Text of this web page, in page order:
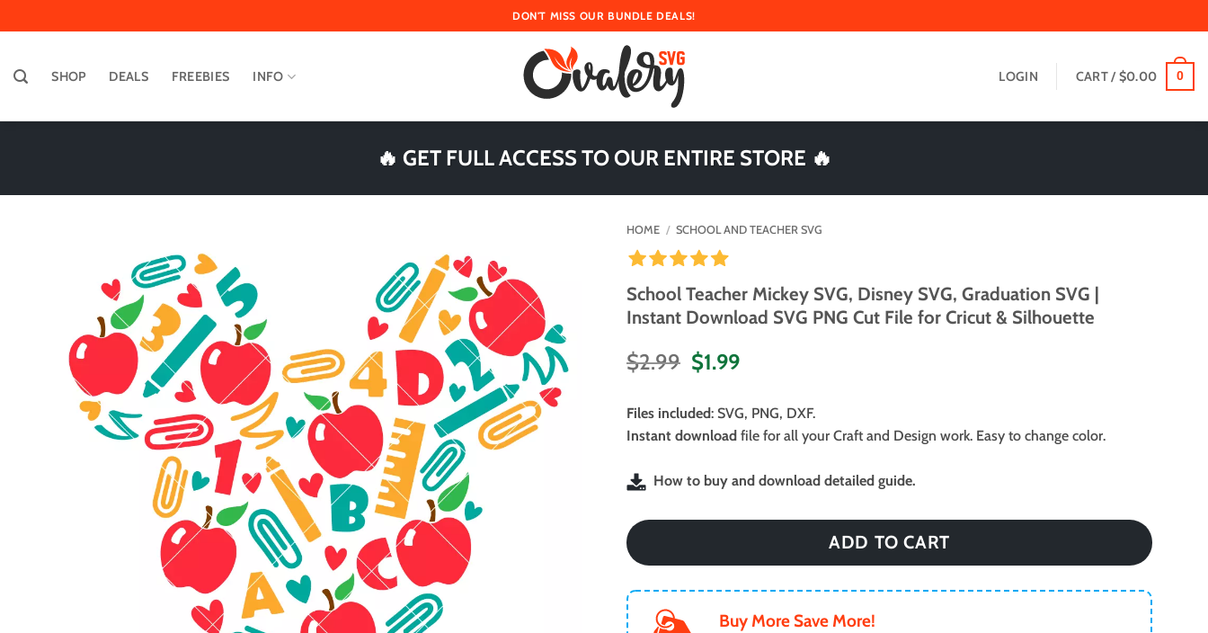
to
DON'T MISS OUR BUNDLE DEALS!
SHOP DEALS FREEBIES INFO LOGIN CART /$0.00 0
🔥 GET FULL ACCESS TO OUR ENTIRE STORE 🔥
HOME / SCHOOL AND TEACHER SVG
School Teacher Mickey SVG, Disney SVG, Graduation SVG |
Instant Download SVG PNG Cut File for Cricut & Silhouette
$2.99 Original
was:
$2.99.
$1.99Current
is:
$1.99.
Files included: SVG, PNG, DXF.
Instant download file for all your Craft and Design work. Easy to change color.
How to buy and download detailed guide.
ADD TO CART
Buy More Save More!